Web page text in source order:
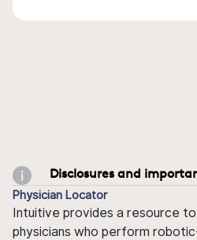
Disclosures and
Physician Locator
Intuitive provides a resource
physicians who perform